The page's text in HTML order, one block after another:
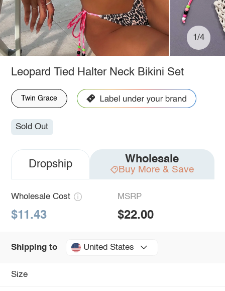
1/4
Leopard Tied Halter Neck Bikini Set
Twin Grace
Sold Out
Dropship Wholesale
Buy More & Save
Wholesale Cost
$11.43
MSRP
$22.00
Shipping to United States
Size